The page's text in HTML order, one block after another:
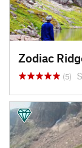
Zodiac
(5)